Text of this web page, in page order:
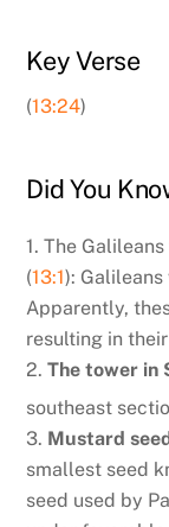
Key Verse
(13:24)
Did You
1. The
(13:1):
Apparently,
resulting in
2.The tower in
southeast
3. Mustard
smallest seed
seed used by